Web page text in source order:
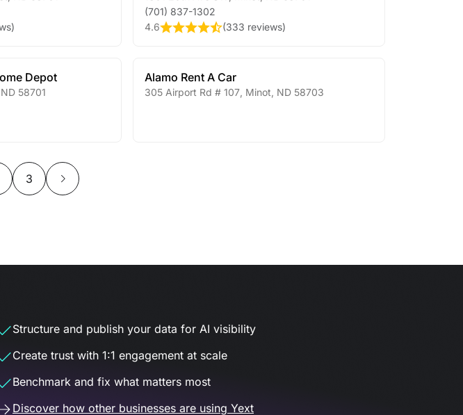
)
(701) 837-1302
4.6
(333 reviews)
Depot
ND58701
Alamo Rent A Car
305 Airport Rd # 107 Minot ND 58703
3
Structure and publish your data for AI visibility
Create trust with 1:1 engagement at scale
Benchmark and fix what matters most
Discover how other businesses are using Yext